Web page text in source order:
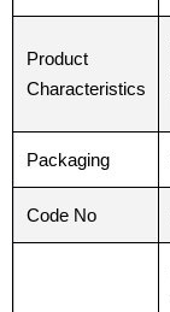
Product
Characteristics
Packaging
Code No